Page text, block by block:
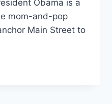
Obama is a
mom-and-pop
Main Street to